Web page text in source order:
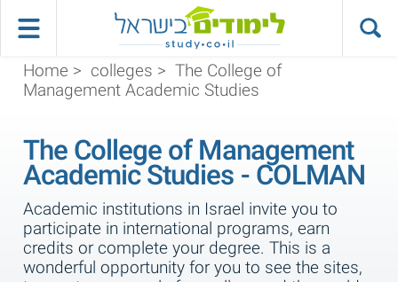
Home > colleges > The College of
Management Academic Studies
The College of Management
Academic Studies - COLMAN
Academic institutions in Israel invite you to
participate in international programs, earn
credits or complete your degree. This is a
wonderful opportunity for you to see the sites,